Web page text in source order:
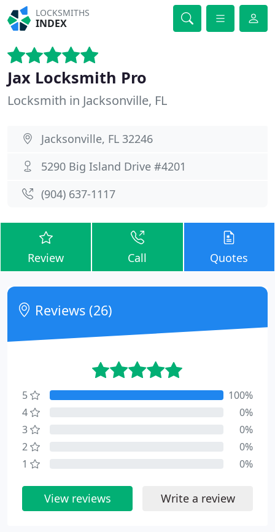
LOCKSMITHS
INDEX
Jax Locksmith Pro
Locksmith in Jacksonville, FL
Jacksonville, FL 32246
5290 Big Island Drive #4201
(904) 637-1117
Review Call Quotes
Reviews (26)
5
100%
4
0%
3
0%
2
0%
1
0%
View reviews Write a review